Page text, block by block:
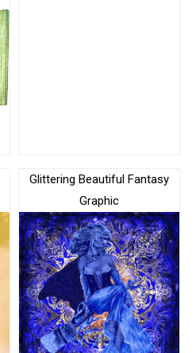
Glittering Beautiful Fantasy
Graphic